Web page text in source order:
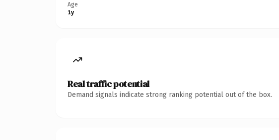
Age
1y
Real traffic potential
Demand signals indicate strong ranking potential out of the box.